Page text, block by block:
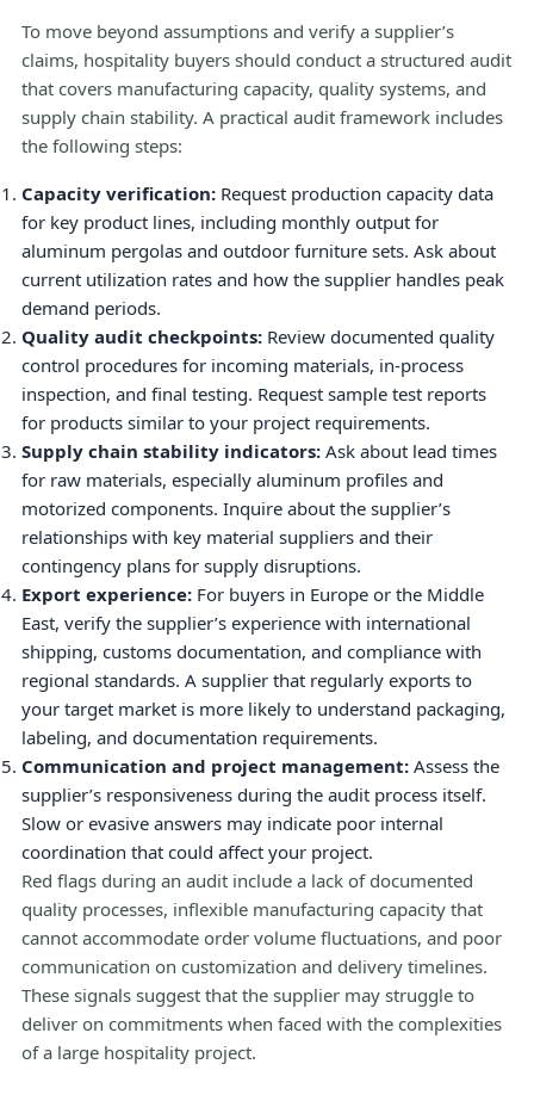
To move beyond assumptions and verify a supplier’s
claims, hospitality buyers should conduct a structured audit
that covers manufacturing capacity, quality systems, and
supply chain stability. A practical audit framework includes
the following steps:
Capacity verification: Request production capacity data
for key product lines, including monthly output for
aluminum pergolas and outdoor furniture sets. Ask about
current utilization rates and how the supplier handles peak
demand periods.
Quality audit checkpoints: Review documented quality
control procedures for incoming materials, in-process
inspection, and final testing. Request sample test reports
for products similar to your project requirements.
Supply chain stability indicators: Ask about lead times
for raw materials, especially aluminum profiles and
motorized components. Inquire about the supplier’s
relationships with key material suppliers and their
contingency plans for supply disruptions.
Export experience: For buyers in Europe or the Middle
East, verify the supplier’s experience with international
shipping, customs documentation, and compliance with
regional standards. A supplier that regularly exports to
your target market is more likely to understand packaging,
labeling, and documentation requirements.
Communication and project management: Assess the
supplier’s responsiveness during the audit process itself.
Slow or evasive answers may indicate poor internal
coordination that could affect your project.
Red flags during an audit include a lack of documented
quality processes, inflexible manufacturing capacity that
cannot accommodate order volume fluctuations, and poor
communication on customization and delivery timelines.
These signals suggest that the supplier may struggle to
deliver on commitments when faced with the complexities
of a large hospitality project.